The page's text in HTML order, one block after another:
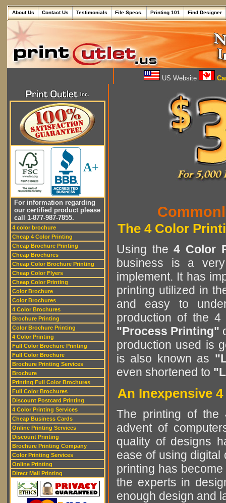
About Us Contact Us Testimonials File Specs. Printing 101 Find Designer
US Website
A+
For information regarding
our certified product please
call 1-877-987-7855.
4 color brochure
Cheap 4 Color Printing
Cheap Brochure Printing
Cheap Brochures
Cheap Color Brochure Printing
Cheap Color Flyers
Cheap Color Printing
Color Brochure
Color Brochures
4 Color Brochures
Brochure Printing
Color Brochure Printing
4 Color Printing
Full Color Brochure Printing
Full Color Brochure
Brochure Printing Services
Brochure
Printing Full Color Brochures
Full Color Brochures
Discount Postcard Printing
4 Color Printing Services
Cheap Business Cards
Online Printing Services
Discount Printing
Brochure Printing Company
Color Printing Services
Online Printing
Direct Mail Printing
The 4 Color
Using the4 Color
business is a
implement. It has
printing utilized in
and easy to
production of the
"Process Printing"
production used is
is also known as
even shortened to
An Inexpensive
The printing of the
advent of
quality of designs
ease of using digital
printing has
the experts in
enough design and